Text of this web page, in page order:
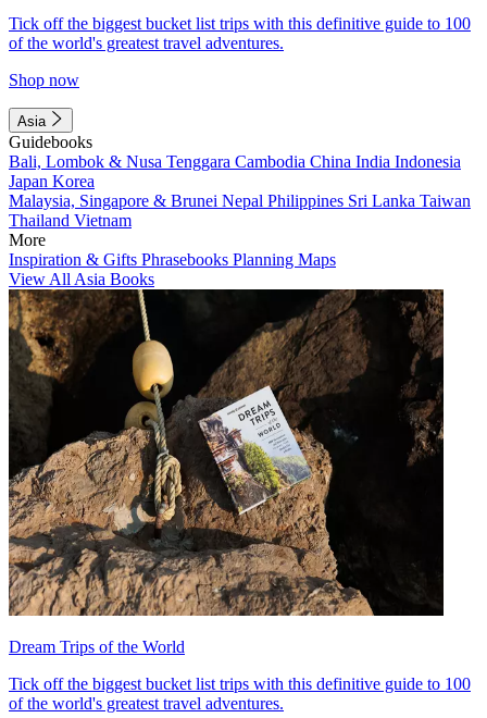
Tick off the biggest bucket list trips with this definitive guide to 100
of the world's greatest travel adventures.
Shop now
Asia
Guidebooks
Bali, Lombok & Nusa Tenggara Cambodia China India Indonesia
Japan Korea
Malaysia, Singapore & Brunei Nepal Philippines Sri Lanka Taiwan
Thailand Vietnam
More
Inspiration & Gifts Phrasebooks Planning Maps
View All Asia Books
Dream Trips of the World
Tick off the biggest bucket list trips with this definitive guide to 100
of the world's greatest travel adventures.